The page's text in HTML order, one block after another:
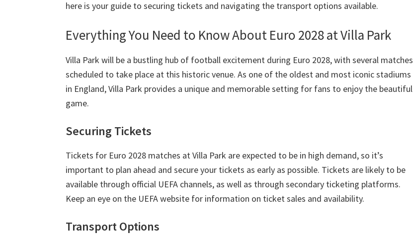
here is your guide to securing tickets and navigating the transport options available.
Everything You Need to Know About Euro 2028at Villa Park
Villa Park will be a bustling hub of football excitement during Euro 2028,with several matches
scheduled to take place at this historic venue. As one of the oldest and most iconic stadiums
in England,Villa Park provides a unique and memorable setting for fans to enjoy the beautiful
game.
Securing Tickets
Tickets for Euro 2028 matches at Villa Park are expected to be in high demand,so it’s
important to plan ahead and secure your tickets as early as possible. Tickets are likely to be
available through official UEFA channels, as well as through secondary ticketing platforms.
Keep an eye on the UEFA website for information on ticket sales and availability.
Transport Options